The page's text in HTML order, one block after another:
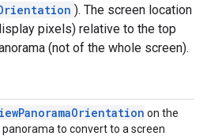
). The screen location
pixels) relative to the top
(not of the whole screen).
PanoramaOrientation on the
to convert to a screen